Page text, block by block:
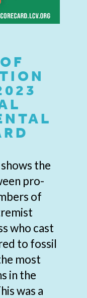
the
pro-
of
who cast
to fossil
most
in the
was a